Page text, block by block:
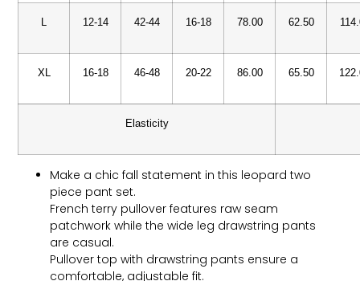
L 12-14 42-44 16-18 78.00 62.50
XL 16-18 46-48 20-22 86.00 65.50
Elasticity
Make a chic fall statement in this leopard two
piece pant set.
French terry pullover features raw seam
patchwork while the wide leg drawstring pants
are casual.
Pullover top with drawstring pants ensure a
comfortable, adjustable fit.